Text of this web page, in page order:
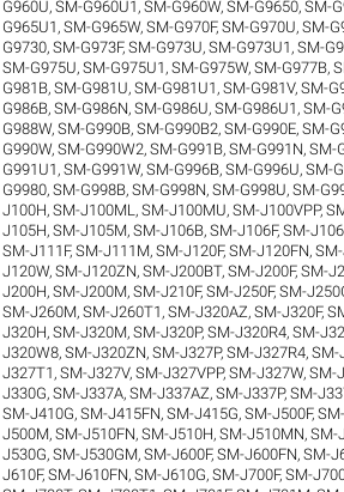
G960U,SM-G960U1 ,SM-G960W,SM-G9650,SM-
G965U1 ,SM-G965W,SM-G970F,SM-G970U,SM-
G9730,SM-G973F,SM-G973U,SM-G973U1 ,SM-
SM-G975U,SM-G975U1 ,SM-G975W,SM-G977B,
G981B,SM-G981U,SM-G981U1 ,SM-G981V,SM-
G986B,SM-G986N,SM-G986U,SM-G986U1 ,SM-
G988W,SM-G990B,SM-G990B2,SM-G990E,SM-
G990W,SM-G990W2,SM-G991B,SM-G991N,SM-
G991U1 ,SM-G991W,SM-G996B,SM-G996U,SM-
G9980,SM-G998B,SM-G998N,SM-G998U,SM-
J100H,SM-J100ML ,SM-J100MU,SM-J100VPP,
J105H,SM-J105M,SM-J106B,SM-J106F,SM-
SM-J111F,SM-J111M,SM-J120F,SM-J120FN,
J120W,SM-J120ZN,SM-J200BT,SM-J200F,SM-
J200H,SM-J200M,SM-J210F,SM-J250F,SM-
SM-J260M,SM-J260T1 ,SM-J320AZ,SM-J320F,
J320H,SM-J320M,SM-J320P,SM-J320R4,SM-
J320W8,SM-J320ZN,SM-J327P,SM-J327R4,SM-
J327T1 ,SM-J327V,SM-J327VPP,SM-J327W,SM-
J330G,SM-J337A,SM-J337AZ,SM-J337P,SM-
SM-J410G,SM-J415FN,SM-J415G,SM-J500F,
J500M,SM-J510FN,SM-J510H,SM-J510MN,SM-
J530G,SM-J530GM,SM-J600F,SM-J600FN,SM-
J610F,SM-J610FN,SM-J610G,SM-J700F,SM-